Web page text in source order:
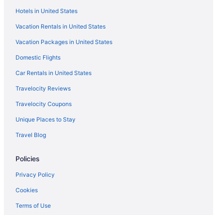
Hotels in United States
Vacation Rentals in United States
Vacation Packages in United States
Domestic Flights
Car Rentals in United States
Travelocity Reviews
Travelocity Coupons
Unique Places to Stay
Travel Blog
Policies
Privacy Policy
Cookies
Terms of Use